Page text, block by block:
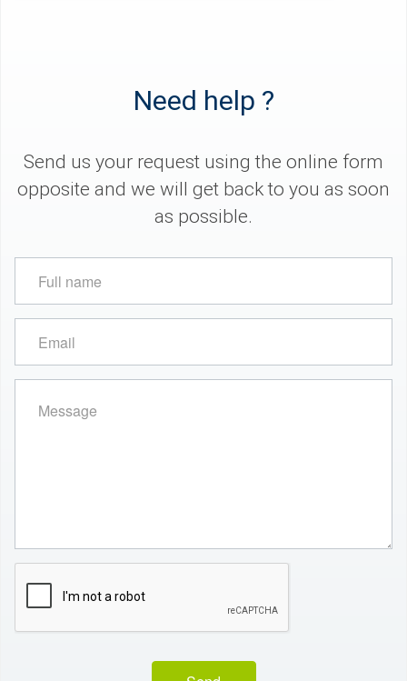
Need help ?
Send us your request using the online form
opposite and we will get back to you as soon
as possible.